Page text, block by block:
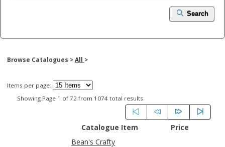
Search
Browse Catalogues > All >
Items per page:
Showing Page 1 of 72 from 1074 total results
Catalogue Item
Price
Bean's Crafty